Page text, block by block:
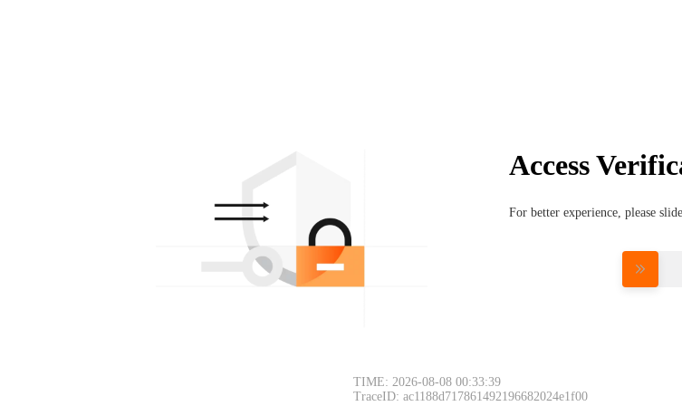
Access
For better experience, please
TIME: 2026-08-08 00:33:39
TraceID: ac1188d717861492196682024e1f00